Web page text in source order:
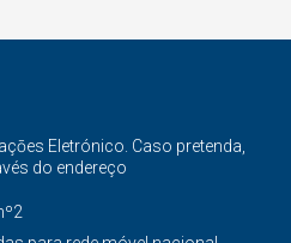
Eletrónico. Caso pretenda,
do endereço